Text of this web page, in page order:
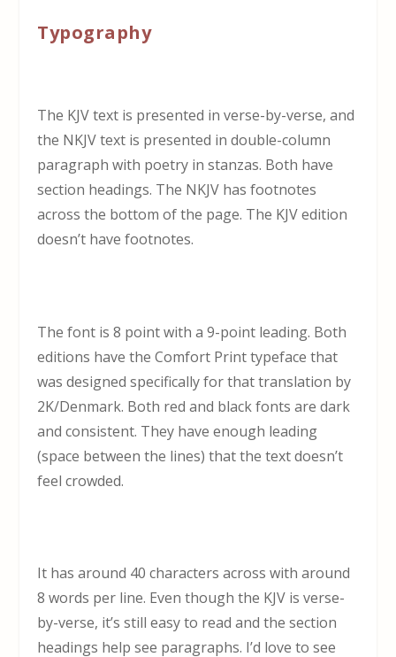
Typography
The KJV text is presented in verse-by-verse, and
the NKJV text is presented in double-column
paragraph with poetry in stanzas. Both have
section headings. The NKJV has footnotes
across the bottom of the page. The KJV edition
doesn’t have footnotes.
The font is 8 point with a 9-point leading. Both
editions have the Comfort Print typeface that
was designed specifically for that translation by
2K/Denmark. Both red and black fonts are dark
and consistent. They have enough leading
(space between the lines) that the text doesn’t
feel crowded.
It has around 40 characters across with around
8 words per line. Even though the KJV is verse-
by-verse, it’s still easy to read and the section
headings help see paragraphs. I’d love to see